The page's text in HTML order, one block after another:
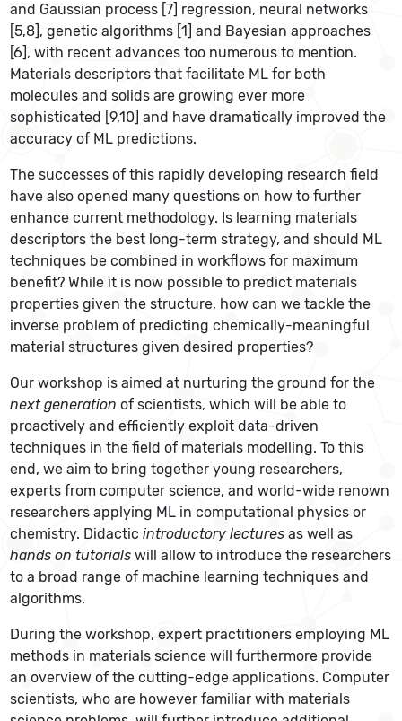
and Gaussian process [7] regression, neural networks
[5,8], genetic algorithms [1] and Bayesian approaches
[6], with recent advances too numerous to mention.
Materials descriptors that facilitate ML for both
molecules and solids are growing ever more
sophisticated [9,10] and have dramatically improved the
accuracy of ML predictions.
The successes of this rapidly developing research field
have also opened many questions on how to further
enhance current methodology. Is learning materials
descriptors the best long-term strategy, and should ML
techniques be combined in workflows for maximum
benefit? While it is now possible to predict materials
properties given the structure, how can we tackle the
inverse problem of predicting chemically-meaningful
material structures given desired properties?
Our workshop is aimed at nurturing the ground for the
next generation of scientists, which will be able to
proactively and efficiently exploit data-driven
techniques in the field of materials modelling. To this
end, we aim to bring together young researchers,
experts from computer science, and world-wide renown
researchers applying ML in computational physics or
chemistry. Didacticintroductory lectures as well as
hands on tutorials will allow to introduce the researchers
to a broad range of machine learning techniques and
algorithms.
During the workshop, expert practitioners employing ML
methods in materials science will furthermore provide
an overview of the cutting-edge applications. Computer
scientists, who are however familiar with materials